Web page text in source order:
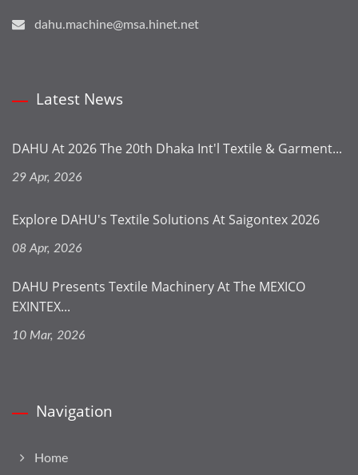
dahu.machine@msa.hinet.net
Latest News
DAHU At 2026 The 20th Dhaka Int'l Textile & Garment...
29 Apr, 2026
Explore DAHU's Textile Solutions At Saigontex 2026
08 Apr, 2026
DAHU Presents Textile Machinery At The MEXICO
EXINTEX...
10 Mar, 2026
Navigation
Home